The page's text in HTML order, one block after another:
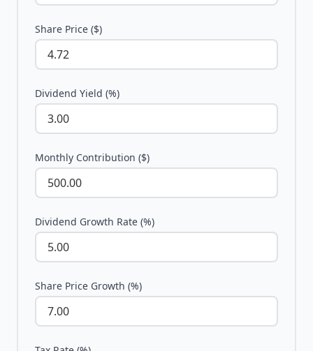
Share Price ($)
Dividend Yield (%)
Monthly Contribution ($)
Dividend Growth Rate (%)
Share Price Growth (%)